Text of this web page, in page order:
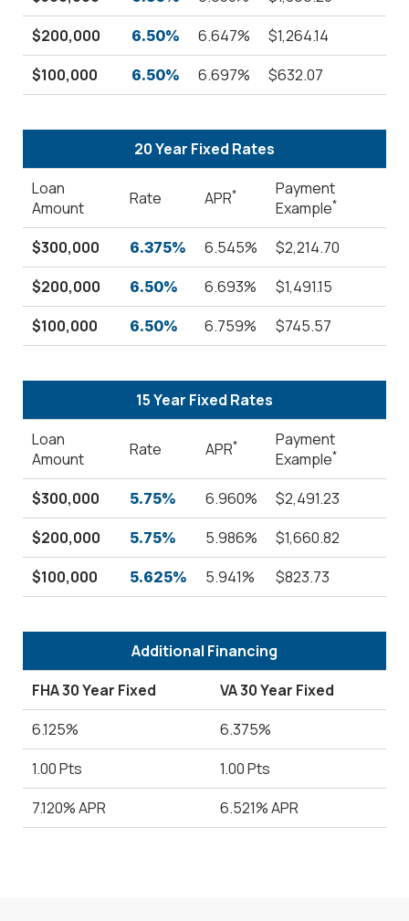
$200,000
6.50% 6.647%
$1,264.14
$100,000
6.50% 6.697% $632.07
20 Year Fixed Rates
Loan
Amount
Rate APR*
Payment
Example*
$300,000 6.375% 6.545%
$2,214.70
$200,000
6.50% 6.693%
$1,491.15
$100,000
6.50% 6.759% $745.57
15 Year Fixed Rates
Loan
Amount
Rate APR*
Payment
Example*
$300,000 5.75% 6.960%
$2,491.23
$200,000
5.75% 5.986%
$1,660.82
$100,000
5.625% 5.941% $823.73
Additional Financing
FHA 30 Year Fixed
VA 30 Year Fixed
6.125%
6.375%
1.00 Pts
1.00 Pts
7.120% APR
6.521% APR